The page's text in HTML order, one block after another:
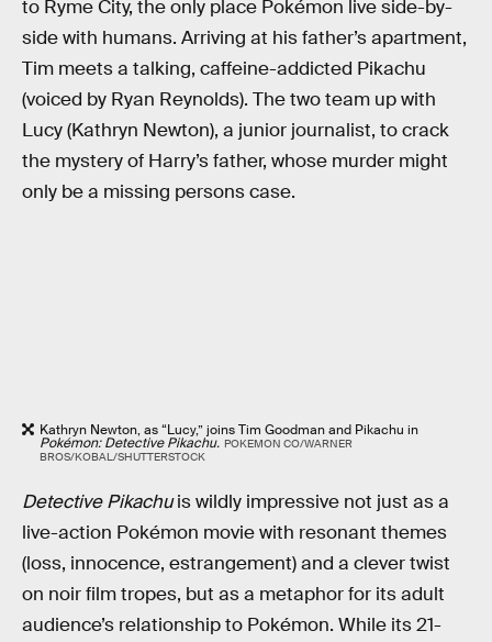
to Ryme City, the only place Pokémon live side-by-
side with humans. Arriving at his father’s apartment,
Tim meets a talking, caffeine-addicted Pikachu
(voiced by Ryan Reynolds). The two team up with
Lucy (Kathryn Newton), a junior journalist, to crack
the mystery of Harry’s father, whose murder might
only be a missing persons case.
Kathryn Newton, as “Lucy,” joins Tim Goodman and Pikachu in
Pokémon: Detective Pikachu. POKEMON CO/WARNER
BROS/KOBAL/SHUTTERSTOCK
Detective Pikachuis wildly impressive not just as a
live-action Pokémon movie with resonant themes
(loss, innocence, estrangement) and a clever twist
on noir film tropes, but as a metaphor for its adult
audience’s relationship to Pokémon. While its 21-